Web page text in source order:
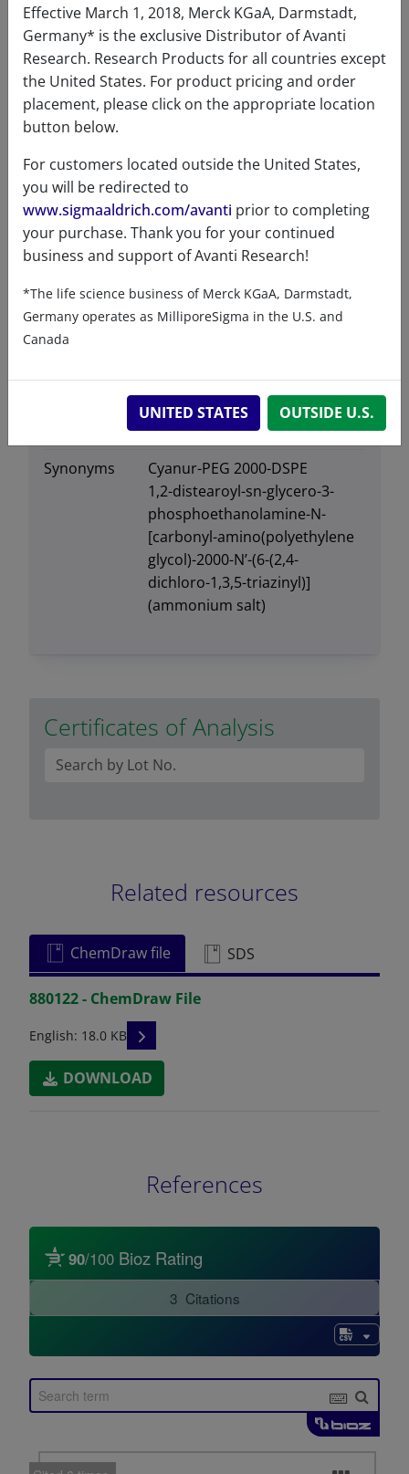
PEG)
Percent
composition
C 55.18%, H 9.09%, Cl 2.41%, N
2.86%, O 29.40%, P 1.05%
Purity
Stability
1 Year
Storage
temperature
CAS number 1246304-74-4
CAS Registry Number is a
Registered Trademark of the
2935.73
Synonyms
Cyanur-PEG 2000-DSPE
1,2-distearoyl-sn-glycero-3-
phosphoethanolamine-N-
[carbonyl-amino(polyethylene
glycol)-2000-N’-(6-(2,4-
dichloro-1,3,5-triazinyl)]
(ammonium salt)
Certificates of Analysis
Related resources
ChemDraw file SDS
880122 - ChemDraw File
English: 18.0 KB READ DESCRIPTIONS
DOWNLOAD
References
Effective March 1, 2018, Merck KGaA, Darmstadt,
Germany* is the exclusive Distributor of Avanti
Research. Research Products for all countries except
the United States. For product pricing and order
placement, please click on the appropriate location
button below.
For customers located outside the United States,
you will be redirected to
www.sigmaaldrich.com/avanti prior to completing
your purchase. Thank you for your continued
business and support of Avanti Research!
*The life science business of Merck KGaA, Darmstadt,
Germany operates as MilliporeSigma in the U.S. and
Canada
UNITED STATES OUTSIDE U.S.